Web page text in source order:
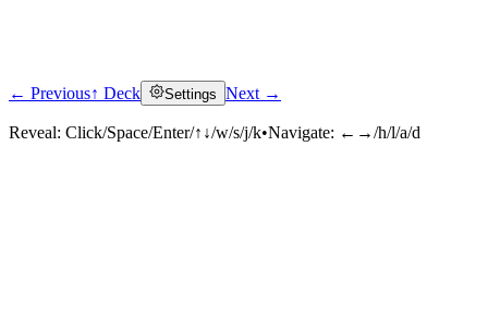
Click to reveal
← Previous↑ Deck Settings Next →
Reveal: Click/Space/Enter/↑↓/w/s/j/k•Navigate: ←→/h/l/a/d